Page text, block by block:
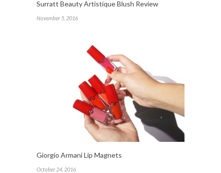
Surratt Beauty Artistique Blush Review
November 5, 2016
Giorgio Armani Lip Magnets
October 24, 2016